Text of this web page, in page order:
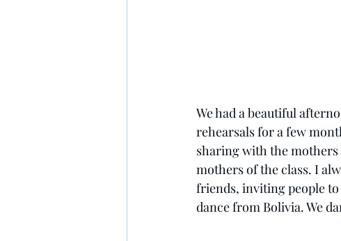
We had a beautiful
rehearsals for a few
sharing with the mothers
mothers of the class. I
friends, inviting people
dance from Bolivia. We